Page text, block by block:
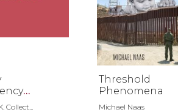
Collect...
Threshold
Phenomena
Michael Naas